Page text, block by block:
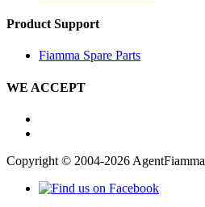
Product Support
Fiamma Spare Parts
WE ACCEPT
Copyright © 2004-2026 AgentFiamma